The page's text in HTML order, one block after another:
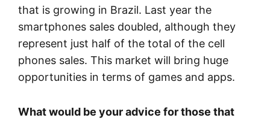
that is growing in Brazil. Last year the
smartphones sales doubled, although they
represent just half of the total of the cell
phones sales. This market will bring huge
opportunities in terms of games and apps.
What would be your advice for those that